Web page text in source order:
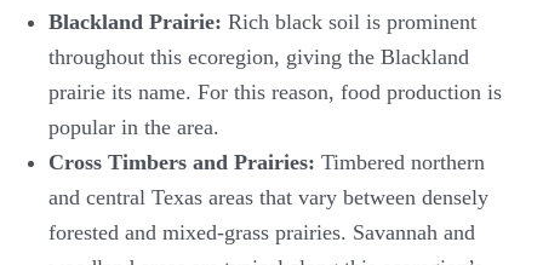
Blackland Prairie: Rich black soil is prominent
throughout this ecoregion, giving the Blackland
prairie its name. For this reason, food production is
popular in the area.
Cross Timbers and Prairies: Timbered northern
and central Texas areas that vary between densely
forested and mixed-grass prairies. Savannah and